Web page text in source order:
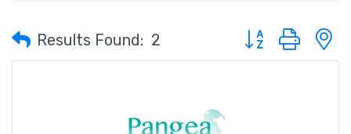
Results Found: 2 Button group with